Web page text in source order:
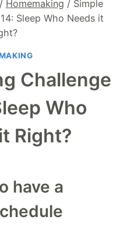
/ Homemaking / Simple
Sleep Who Needs it
Challenge
Who
Right?